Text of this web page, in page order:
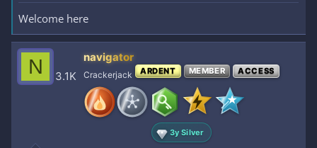
Welcome here
N 3.1K
navigator
Crackerjack ARDENT MEMBER ACCESS
3y Silver